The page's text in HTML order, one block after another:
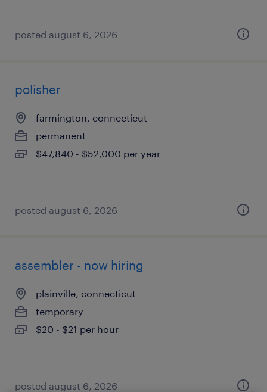
posted august 6, 2026
polisher
farmington, connecticut
permanent
$47,840 - $52,000 per year
posted august 6, 2026
assembler - now hiring
plainville, connecticut
temporary
$20 - $21 per hour
posted august 6, 2026